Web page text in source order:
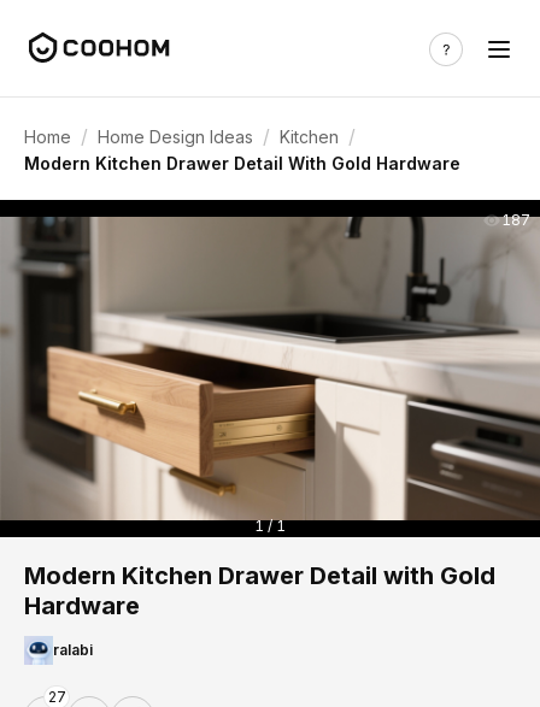
Home / Home Design Ideas / Kitchen /
Modern Kitchen Drawer Detail With Gold Hardware
187
1 / 1
Modern Kitchen Drawer Detail with Gold
Hardware
ralabi
27